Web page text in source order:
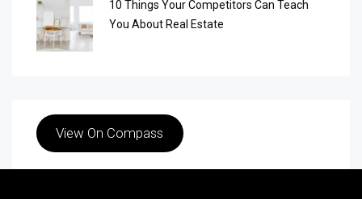
10 Things Your Competitors Can Teach
You About Real Estate
View On Compass